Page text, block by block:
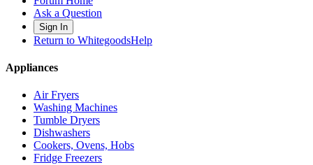
Ask a Question
Sign In
Return to WhitegoodsHelp
Appliances
Air Fryers
Washing Machines
Tumble Dryers
Dishwashers
Cookers, Ovens, Hobs
Fridge Freezers